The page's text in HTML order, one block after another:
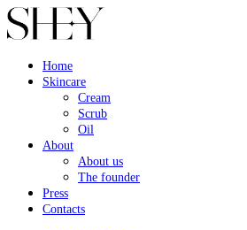
Home
Skincare
Cream
Scrub
Oil
About
About us
The founder
Press
Contacts